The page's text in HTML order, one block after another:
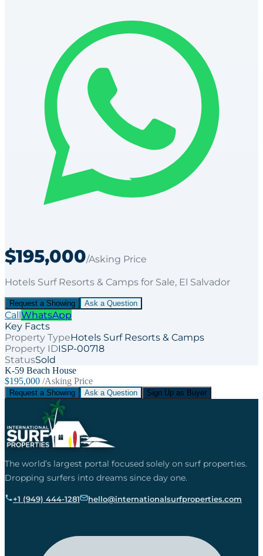
$195,000/Asking Price
Hotels Surf Resorts & Camps for Sale, El Salvador
Request a Showing Ask a Question
CallWhatsApp
Key Facts
Property TypeHotels Surf Resorts & Camps
Property IDISP-00718
StatusSold
K-59 Beach House
$195,000 /Asking Price
Request a Showing Ask a Question Sign Up as Buyer
The world’s largest portal focused solely on surf properties.
Dropping surfers into dreams since day one.
+1 (949) 444-1281 hello@internationalsurfproperties.com